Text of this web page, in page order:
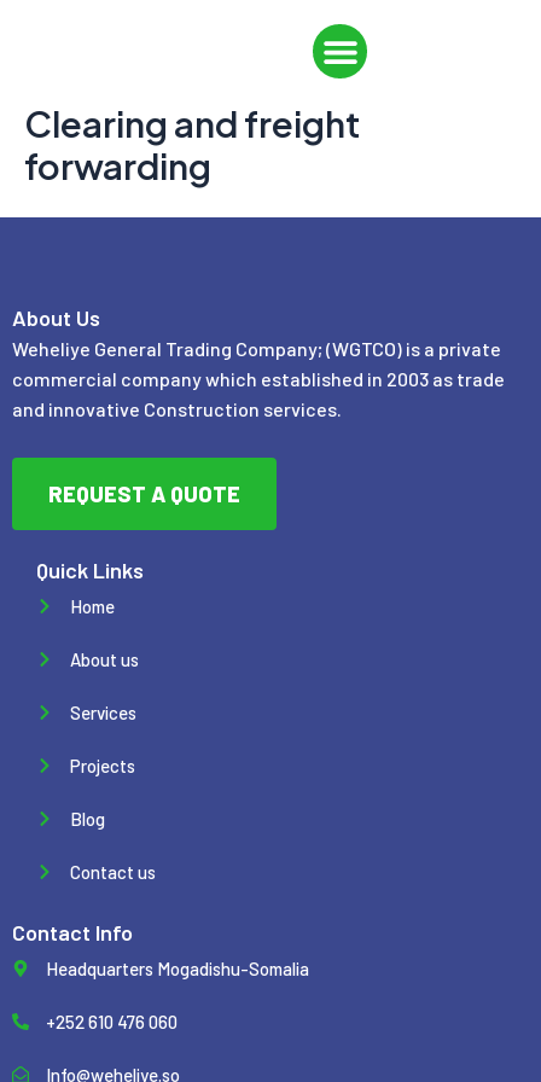
Menu
Clearing and freight
forwarding
About Us
Weheliye General Trading Company; (WGTCO) is a private
commercial company which established in 2003 as trade
and innovative Construction services.
REQUEST A QUOTE
Quick Links
Home
About us
Services
Projects
Blog
Contact us
Contact Info
Headquarters Mogadishu-Somalia
+252 610 476 060
Info@weheliye.so